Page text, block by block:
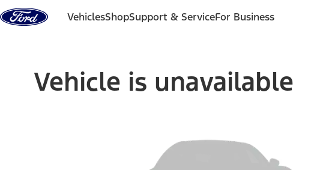
Skip to content
VehiclesShopSupport & ServiceFor Business
Vehicle is unavailable